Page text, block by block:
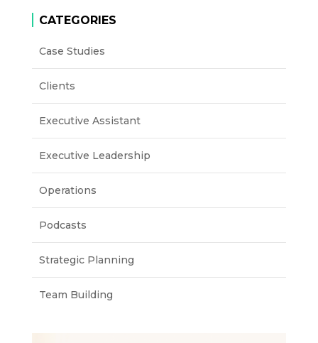
CATEGORIES
Case Studies
Clients
Executive Assistant
Executive Leadership
Operations
Podcasts
Strategic Planning
Team Building